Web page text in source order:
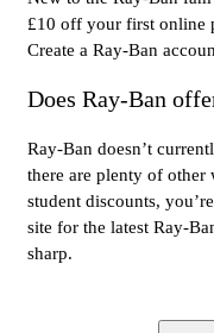
£10 off your first online
Create a Ray-Ban
Does Ray-Ban
Ray-Ban doesn’t
there are plenty of other
student discounts,
site for the latest Ray-
sharp.